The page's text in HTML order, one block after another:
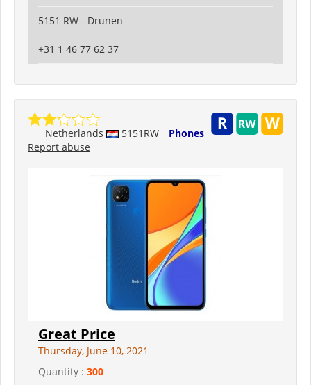
5151 RW - Drunen
+31 1 46 77 62 37
Netherlands 5151RW
Phones
Report abuse
Great Price
Thursday, June 10, 2021
Quantity : 300